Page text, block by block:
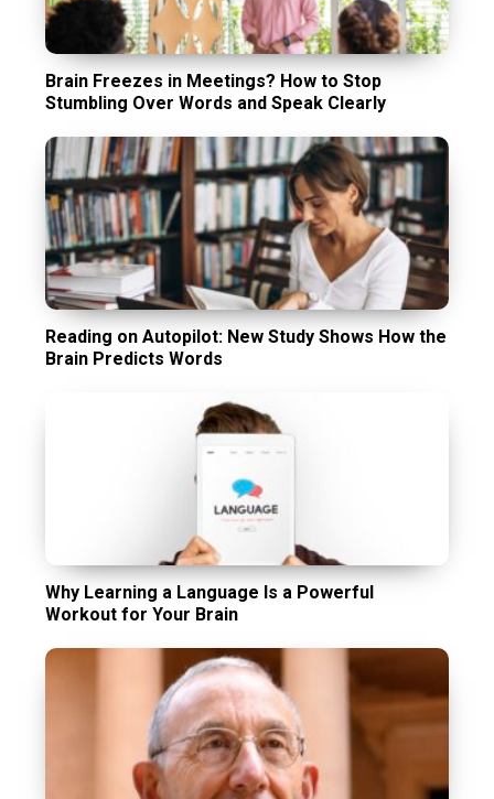
Brain Freezes in Meetings? How to Stop
Stumbling Over Words and Speak Clearly
Reading on Autopilot: New Study Shows How the
Brain Predicts Words
Why Learning a Language Is a Powerful
Workout for Your Brain